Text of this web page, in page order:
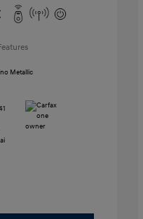
Metallic